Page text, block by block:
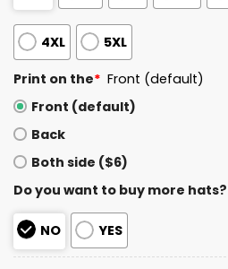
4XL 5XL
Print on the* Front (default)
Front (default)
Back
Both side ($6)
Do you want to buy more hats?
NO YES